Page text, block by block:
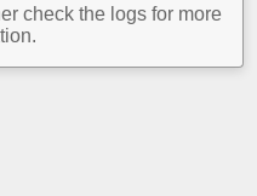
check the logs for more